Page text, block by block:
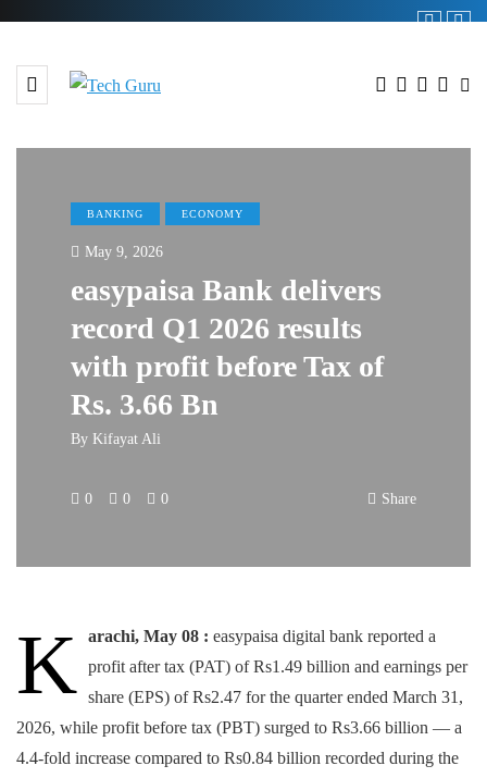
BANKING ECONOMY
May 9, 2026
easypaisa Bank delivers
record Q1 2026 results
with profit before Tax of
Rs. 3.66 Bn
By Kifayat Ali
0 0 0 Share
K arachi, May 08 : easypaisa digital bank reported a
profit after tax (PAT) of Rs1.49 billion and earnings per
share (EPS) of Rs2.47 for the quarter ended March 31,
2026, while profit before tax (PBT) surged to Rs3.66 billion — a
4.4-fold increase compared to Rs0.84 billion recorded during the